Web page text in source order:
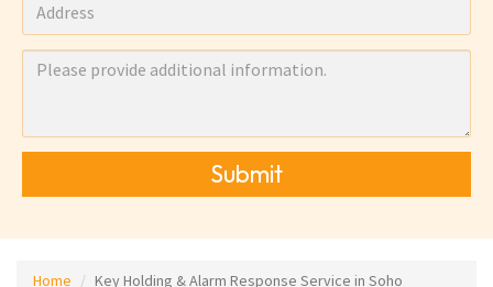
Submit
Home Key Holding & Alarm Response Service in Soho